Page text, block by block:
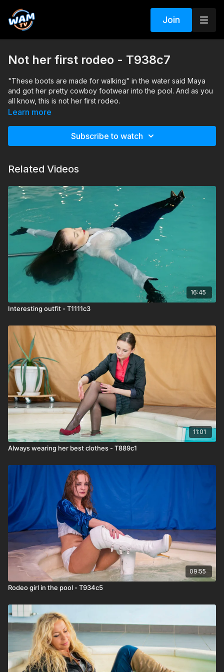
Join
Not her first rodeo - T938c7
"These boots are made for walking" in the water said Maya
and got her pretty cowboy footwear into the pool. And as you
all know, this is not her first rodeo.
Search tags: pool, shower, boots, jeans mini pants, jacket, t-
Learn more
Subscribe to watch
Related Videos
16:45
Interesting outfit - T1111c3
11:01
Always wearing her best clothes - T889c1
09:55
Rodeo girl in the pool - T934c5